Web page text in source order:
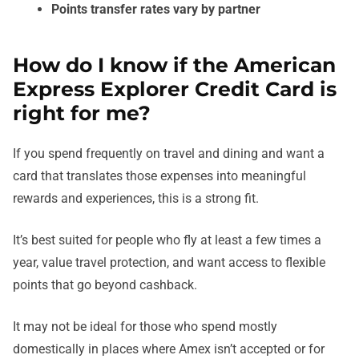
Points transfer rates vary by partner
How do I know if the American
Express Explorer Credit Card is
right for me?
If you spend frequently on travel and dining and want a
card that translates those expenses into meaningful
rewards and experiences, this is a strong fit.
It’s best suited for people who fly at least a few times a
year, value travel protection, and want access to flexible
points that go beyond cashback.
It may not be ideal for those who spend mostly
domestically in places where Amex isn’t accepted or for